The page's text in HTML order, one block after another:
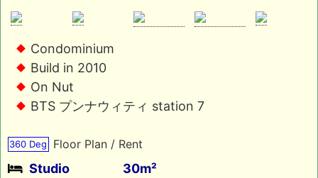
Condominium
Build in 2010
On Nut
BTS プンナウィティ station 7
360 Deg Floor Plan / Rent
Studio 30m²